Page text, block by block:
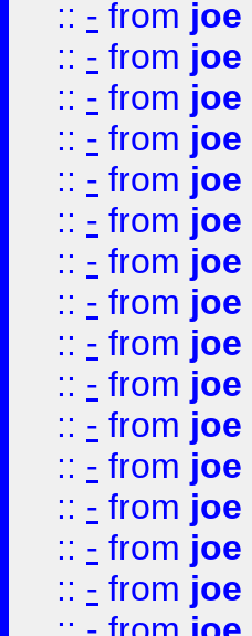
:: - from joe
:: - from joe
:: - from joe
:: - from joe
:: - from joe
:: - from joe
:: - from joe
:: - from joe
:: - from joe
:: - from joe
:: - from joe
:: - from joe
:: - from joe
:: - from joe
:: - from joe